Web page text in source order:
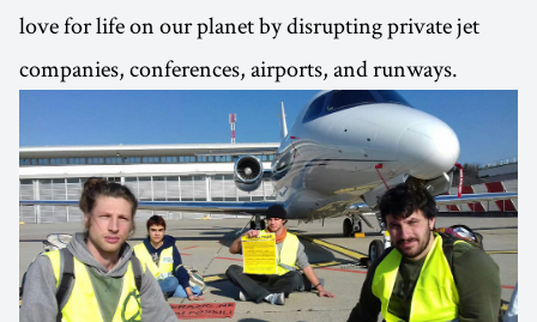
love for life on our planet by disrupting private jet
companies, conferences, airports, and runways.